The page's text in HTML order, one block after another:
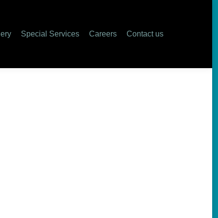
Special Services Careers Contact us